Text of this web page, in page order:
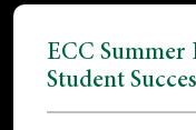
ECC
Student